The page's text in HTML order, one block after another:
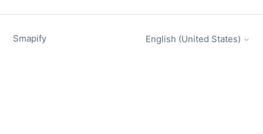
Smapify English (United States)